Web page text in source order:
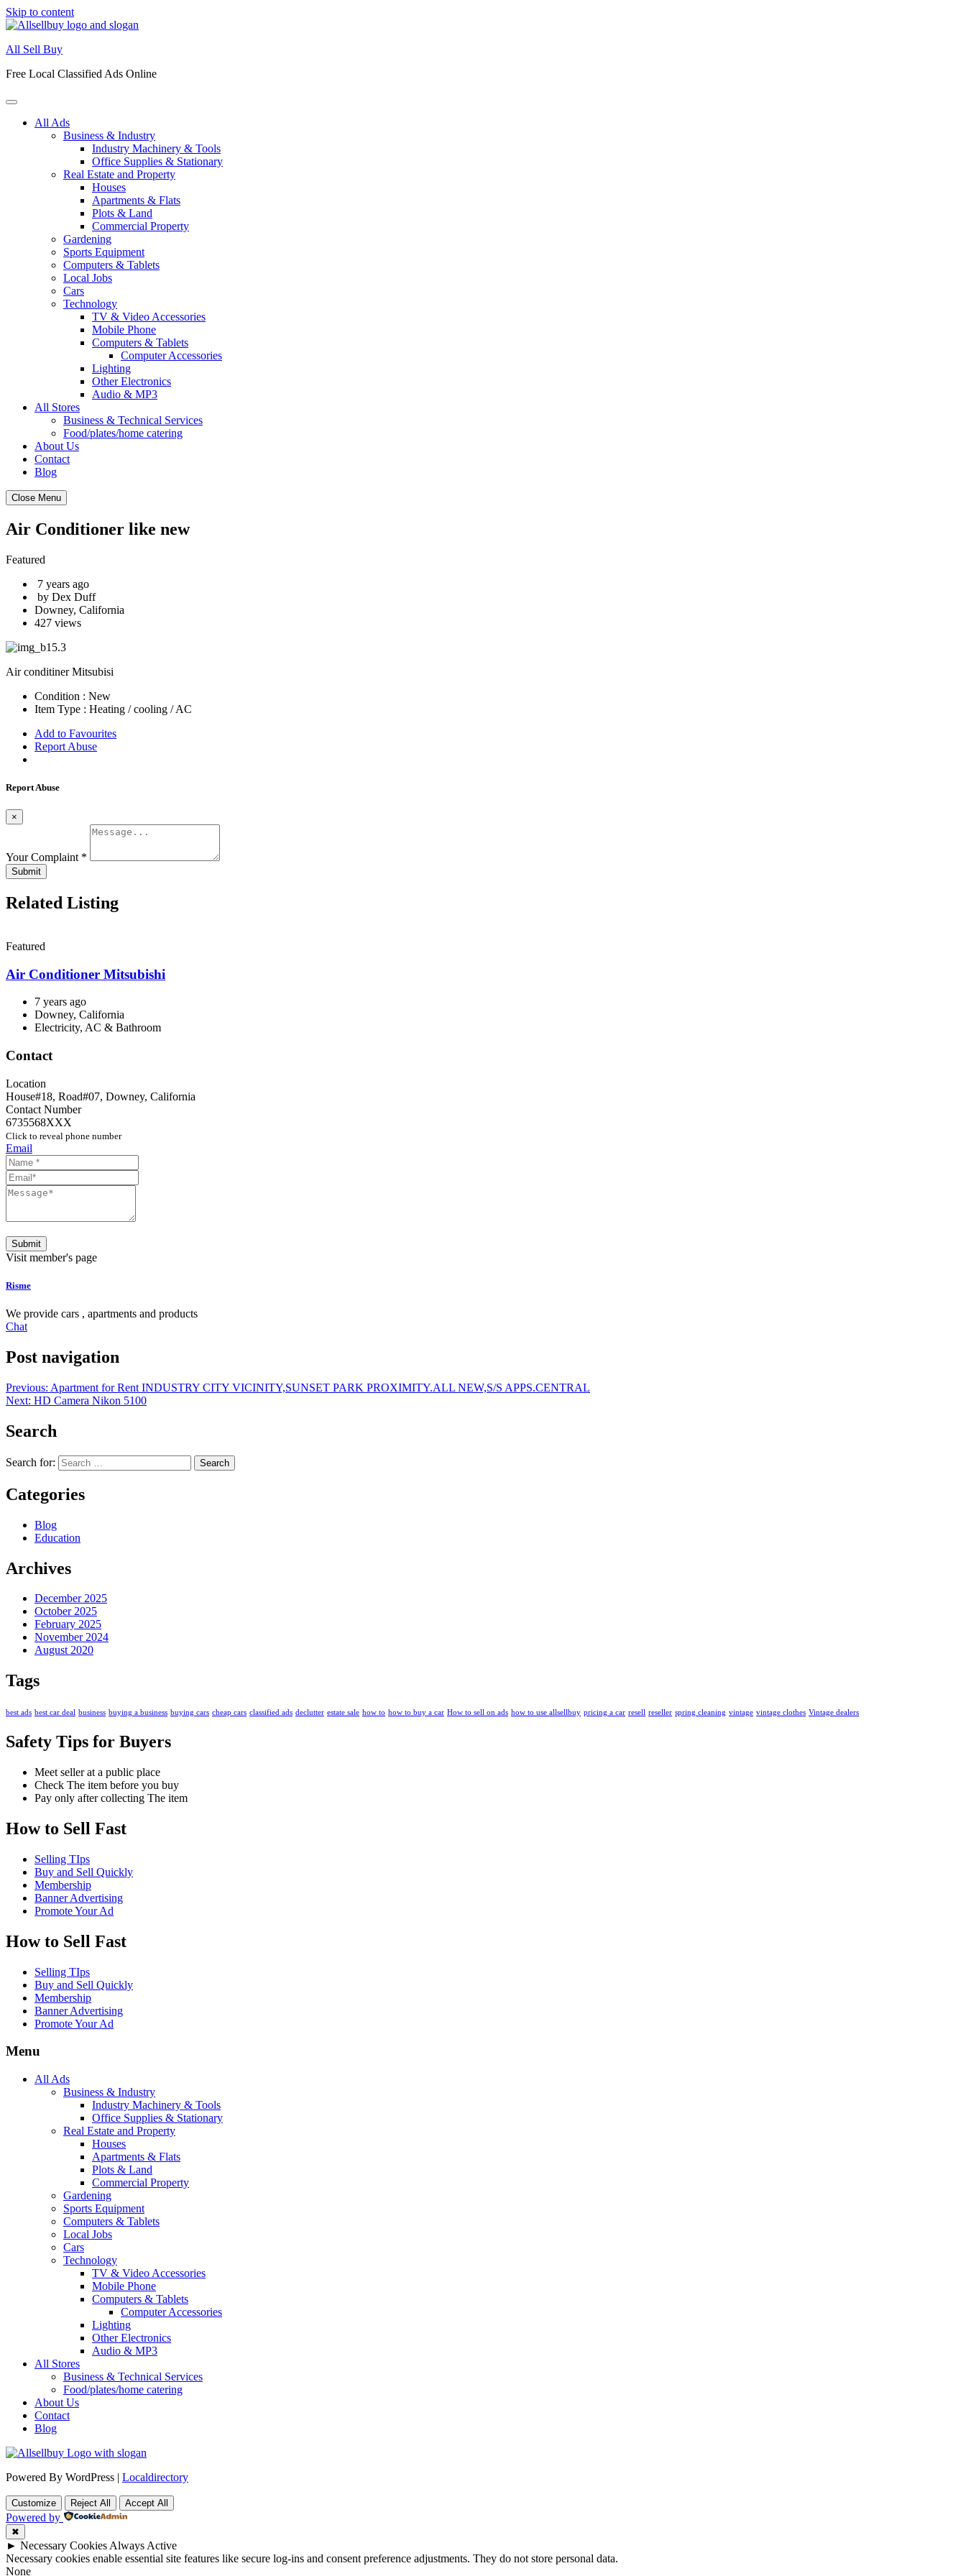
Skip to content
All Sell Buy
Free Local Classified Ads Online
All Ads
Business & Industry
Industry Machinery & Tools
Office Supplies & Stationary
Real Estate and Property
Houses
Apartments & Flats
Plots & Land
Commercial Property
Gardening
Sports Equipment
Computers & Tablets
Local Jobs
Cars
Technology
TV & Video Accessories
Mobile Phone
Computers & Tablets
Computer Accessories
Lighting
Other Electronics
Audio & MP3
All Stores
Business & Technical Services
Food/plates/home catering
About Us
Contact
Blog
Close Menu
Air Conditioner like new
Featured
7 years ago
by Dex Duff
Downey, California
427 views
Air conditiner Mitsubisi
Condition : New
Item Type : Heating / cooling / AC
Add to Favourites
Report Abuse
Report Abuse
×
Your Complaint *
Submit
Related Listing
Featured
Air Conditioner Mitsubishi
7 years ago
Downey, California
Electricity, AC & Bathroom
Contact
Location
House#18, Road#07, Downey, California
Contact Number
6735568XXX
Click to reveal phone number
Email
Submit
Visit member's page
Risme
We provide cars , apartments and products
Chat
Post navigation
Previous: Apartment for Rent INDUSTRY CITY VICINITY,SUNSET PARK PROXIMITY.ALL NEW,S/S APPS.CENTRAL
Next: HD Camera Nikon 5100
Search
Search for:
Categories
Blog
Education
Archives
December 2025
October 2025
February 2025
November 2024
August 2020
Tags
best ads best car deal business buying a business buying cars cheap cars classified ads declutter estate sale how to how to buy a car How to sell on ads how to use allsellbuy pricing a car resell reseller spring cleaning vintage vintage clothes Vintage dealers
Safety Tips for Buyers
Meet seller at a public place
Check The item before you buy
Pay only after collecting The item
How to Sell Fast
Selling TIps
Buy and Sell Quickly
Membership
Banner Advertising
Promote Your Ad
How to Sell Fast
Selling TIps
Buy and Sell Quickly
Membership
Banner Advertising
Promote Your Ad
Menu
All Ads
Business & Industry
Industry Machinery & Tools
Office Supplies & Stationary
Real Estate and Property
Houses
Apartments & Flats
Plots & Land
Commercial Property
Gardening
Sports Equipment
Computers & Tablets
Local Jobs
Cars
Technology
TV & Video Accessories
Mobile Phone
Computers & Tablets
Computer Accessories
Lighting
Other Electronics
Audio & MP3
All Stores
Business & Technical Services
Food/plates/home catering
About Us
Contact
Blog
Powered By WordPress | Localdirectory
Customize Reject All Accept All
Powered by
✖
► Necessary Cookies Always Active
Necessary cookies enable essential site features like secure log-ins and consent preference adjustments. They do not store personal data.
None